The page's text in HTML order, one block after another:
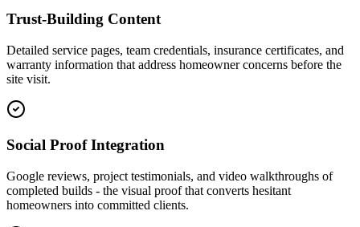
Trust-Building Content
Detailed service pages, team credentials, insurance certificates, and
warranty information that address homeowner concerns before the
site visit.
Social Proof Integration
Google reviews, project testimonials, and video walkthroughs of
completed builds - the visual proof that converts hesitant
homeowners into committed clients.